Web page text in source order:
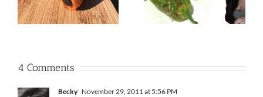
4 Comments
Becky November 29, 2011 at 5:56 PM